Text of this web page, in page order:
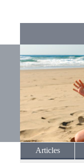
Articles